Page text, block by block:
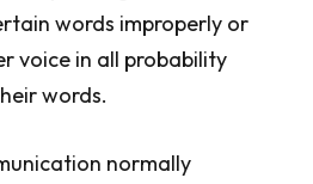
words improperly or
voice in all probability
words.
normally